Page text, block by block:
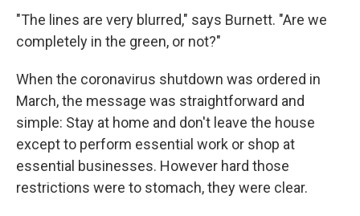
"The lines are very blurred," says Burnett. "Are we
completely in the green, or not?"
When the coronavirus shutdown was ordered in
March, the message was straightforward and
simple: Stay at home and don't leave the house
except to perform essential work or shop at
essential businesses. However hard those
restrictions were to stomach, they were clear.